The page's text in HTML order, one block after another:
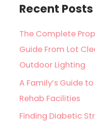
Recent Posts
The Complete
Guide From Lot
Outdoor Lighting
A Family’s Guide
Rehab Facilities
Finding Diabetic